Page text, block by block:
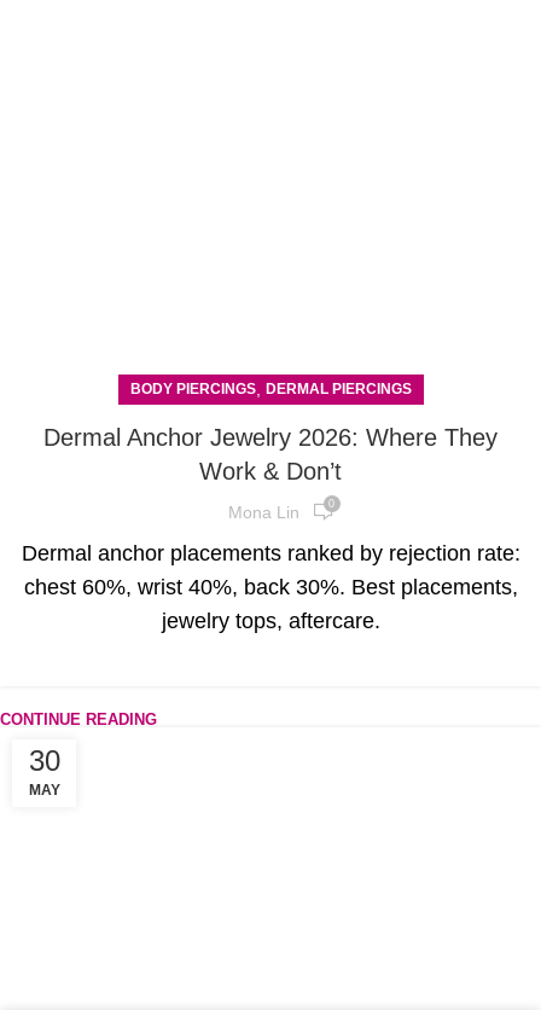
BODY PIERCINGS, DERMAL PIERCINGS
Dermal Anchor Jewelry 2026: Where They
Work & Don’t
Mona Lin 0
Dermal anchor placements ranked by rejection rate:
chest 60%, wrist 40%, back 30%. Best placements,
jewelry tops, aftercare.
CONTINUE READING
30
MAY